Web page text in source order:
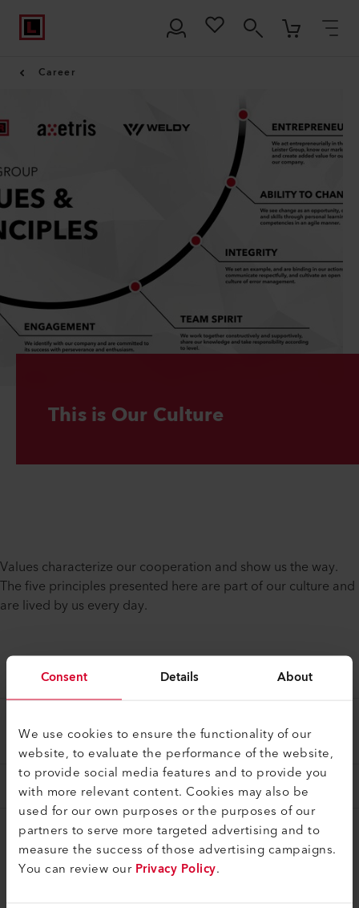
Consent Details About
We use cookies to ensure the functionality of our
website, to evaluate the performance of the website,
to provide social media features and to provide you
with more relevant content. Cookies may also be
used for our own purposes or the purposes of our
partners to serve more targeted advertising and to
measure the success of those advertising campaigns.
You can review ourPrivacy Policy.
Career
This is Our Culture
Values characterize our cooperation and show us the way.
The five principles presented here are part of our culture and
are lived by us every day.
VALUES AND PRINCIPLES
myLeister
myLeister Account